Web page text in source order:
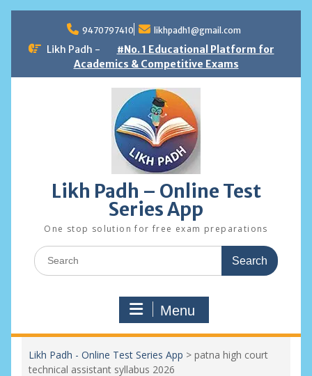
content
9470797410 likhpadh1@gmail.com
Likh Padh -
#No. 1 Educational Platform for
Academics & Competitive Exams
Likh Padh – Online Test
Series App
One stop solution for free exam preparations
Search
for:
Menu
Likh Padh - Online Test Series App > patna high court
technical assistant syllabus 2026